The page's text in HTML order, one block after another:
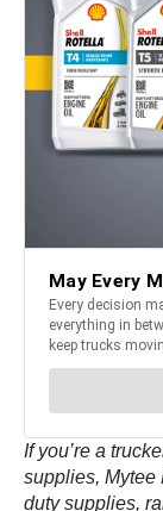
If you’re a
supplies, Mytee
duty supplies,